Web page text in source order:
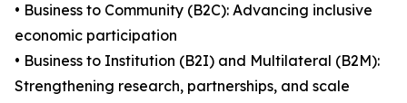
• Business to Community (B2C): Advancing inclusive
economic participation
• Business to Institution (B2I) and Multilateral (B2M):
Strengthening research, partnerships, and scale